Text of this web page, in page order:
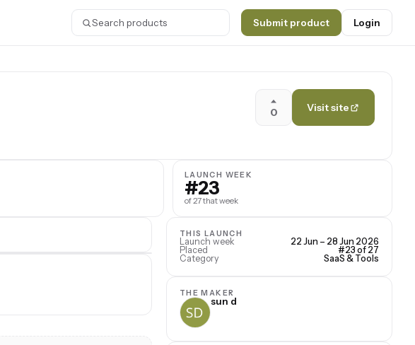
Submit product Login
0 Visit site
LAUNCH WEEK
#23
of 27 that week
THIS LAUNCH
Launch week
22 Jun – 28 Jun 2026
Placed
#23 of 27
Category
SaaS & Tools
THE MAKER
sun d